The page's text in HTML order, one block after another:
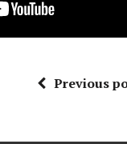
Previous